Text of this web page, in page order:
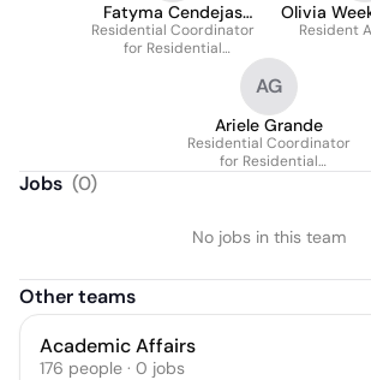
Fatyma Cendejas
M.P.A
Residential Coordinator
for Residential
Olivia
Resident
AG
Ariele Grande
Residential Coordinator
for Residential
Jobs (0)
No jobs in this team
Other teams
Academic Affairs
176 people · 0 jobs